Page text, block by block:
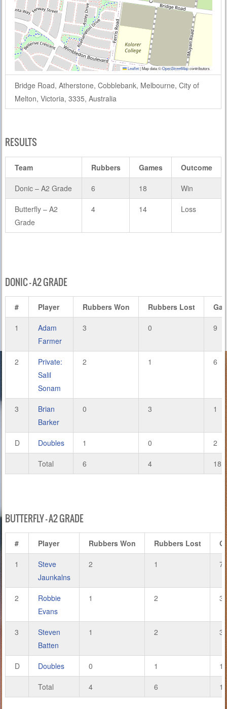
Leaflet|Map data ©OpenStreetMapcontributors
Bridge Road, Atherstone, Cobblebank, Melbourne, City of
Melton, Victoria, 3335, Australia
RESULTS
Team Rubbers Games Outcome
Donic – A2 Grade 6 18 Win
Butterfly – A2
Grade
4 14 Loss
DONIC – A2 GRADE
# Player Rubbers Won Rubbers Lost
1
Adam
Farmer
3 0 9
2
Private:
Salil
Sonam
2 1 6
3
Brian
Barker
0 3 1
D Doubles 1 0 2
Total 6 4 18
BUTTERFLY – A2 GRADE
# Player Rubbers Won Rubbers Lost
1
Steve
Jaunkalns
2 1 7
2
Robbie
Evans
1 2 3
3
Steven
Batten
1 2 3
D Doubles 0 1 1
Total 4 6 14